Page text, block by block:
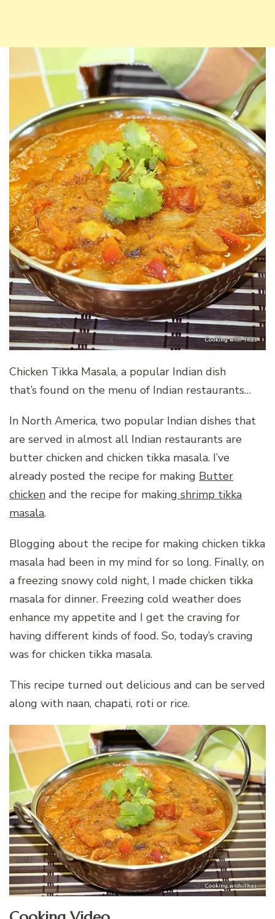
Chicken Tikka Masala, a popular Indian dish
that’s found on the menu of Indian restaurants…
In North America, two popular Indian dishes that
are served in almost all Indian restaurants are
butter chicken and chicken tikka masala. I’ve
already posted the recipe for making Butter
chicken and the recipe for making shrimp tikka
masala.
Blogging about the recipe for making chicken tikka
masala had been in my mind for so long. Finally, on
a freezing snowy cold night, I made chicken tikka
masala for dinner. Freezing cold weather does
enhance my appetite and I get the craving for
having different kinds of food. So, today’s craving
was for chicken tikka masala.
This recipe turned out delicious and can be served
along with naan, chapati, roti or rice.